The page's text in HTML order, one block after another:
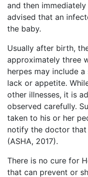
and then
advised that an
the baby.
Usually after birth,
approximately three
herpes may include
lack or appetite.
other illnesses, it is
observed carefully.
taken to his or her
notify the doctor that
(ASHA, 2017).
There is no cure for
that can prevent or